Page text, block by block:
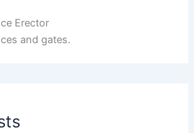
Erector
and gates.